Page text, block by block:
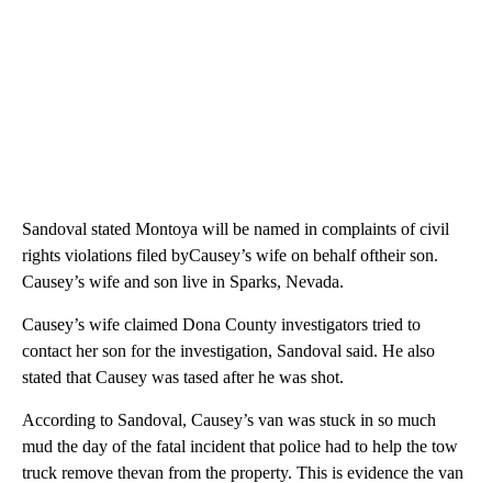
Sandoval stated Montoya will be named in complaints of civil
rights violations filed byCausey’s wife on behalf oftheir son.
Causey’s wife and son live in Sparks, Nevada.
Causey’s wife claimed Dona County investigators tried to
contact her son for the investigation, Sandoval said. He also
stated that Causey was tased after he was shot.
According to Sandoval, Causey’s van was stuck in so much
mud the day of the fatal incident that police had to help the tow
truck remove thevan from the property. This is evidence the van